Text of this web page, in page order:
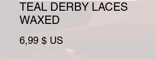
TEAL DERBY LACES
WAXED
6,99 $ USPrix